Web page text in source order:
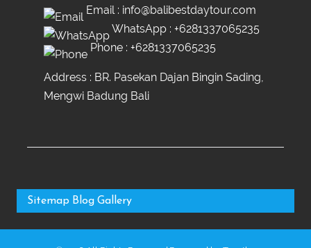
Email : info@balibestdaytour.com
WhatsApp : +6281337065235
Phone : +6281337065235
Address : BR. Pasekan Dajan Bingin Sading,
Mengwi Badung Bali
Sitemap Blog Gallery